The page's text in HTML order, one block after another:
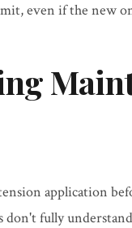
even if the new
application
fully